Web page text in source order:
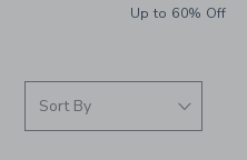
Up to 60% Off